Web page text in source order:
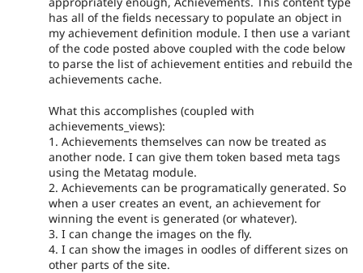
has all of the fields necessary to populate an object in
my achievement definition module. I then use a variant
of the code posted above coupled with the code below
to parse the list of achievement entities and rebuild the
achievements cache.
What this accomplishes (coupled with
achievements_views):
1. Achievements themselves can now be treated as
another node. I can give them token based meta tags
using the Metatag module.
2. Achievements can be programatically generated. So
when a user creates an event, an achievement for
winning the event is generated (or whatever).
3. I can change the images on the fly.
4. I can show the images in oodles of different sizes on
other parts of the site.